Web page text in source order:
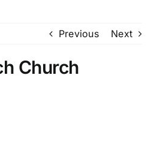
Previous Next
Church